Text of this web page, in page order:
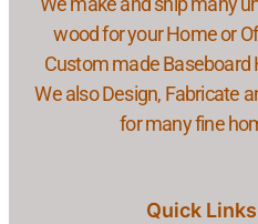
wood for your Home or
Custom made Baseboard
We also Design, Fabricate
for many fine
Quick Links